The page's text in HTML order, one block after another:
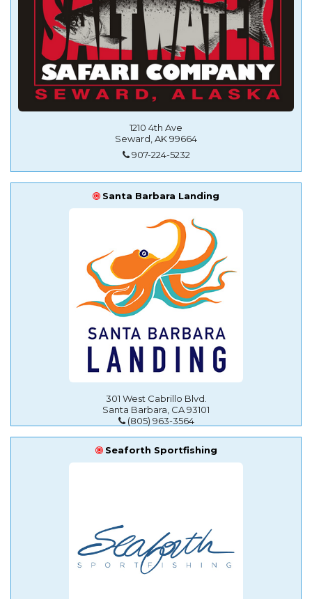
1210 4th Ave
Seward, AK 99664
907-224-5232
Santa Barbara Landing
301 West Cabrillo Blvd.
Santa Barbara, CA 93101
(805) 963-3564
Seaforth Sportfishing